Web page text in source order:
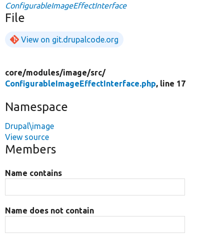
ConfigurableImageEffectInterface
File
View on git.drupalcode.org
core/modules/image/src/
ConfigurableImageEffectInterface.php, line 17
Namespace
Drupal\image
View source
Members
Name contains
Name does not contain